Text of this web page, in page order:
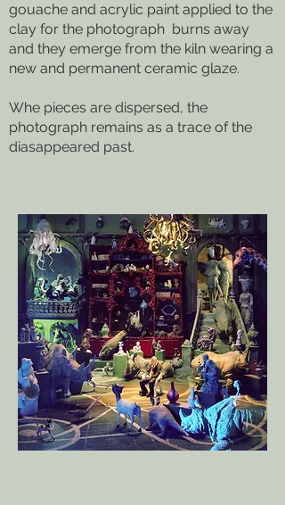
gouache and acrylic paint applied to the
clay for the photograph burns away
and they emerge from the kiln wearing a
new and permanent ceramic glaze.
Whe pieces are dispersed, the
photograph remains as a trace of the
diasappeared past.